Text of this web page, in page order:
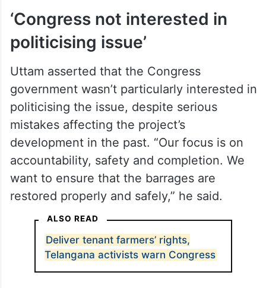
‘Congress not interested in
politicising issue’
Uttam asserted that the Congress
government wasn’t particularly interested in
politicising the issue, despite serious
mistakes affecting the project’s
development in the past. “Our focus is on
accountability, safety and completion. We
want to ensure that the barrages are
restored properly and safely,” he said.
ALSO READ
Deliver tenant farmers’ rights,
Telangana activists warn Congress